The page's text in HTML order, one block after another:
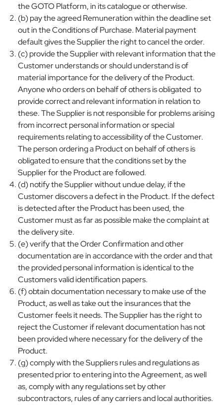
the GOTO Platform, in its catalogue or otherwise.
(b) pay the agreed Remuneration within the deadline set
out in the Conditions of Purchase. Material payment
default gives the Supplier the right to cancel the order.
(c) provide the Supplier with relevant information that the
Customer understands or should understand is of
material importance for the delivery of the Product.
Anyone who orders on behalf of others is obligated to
provide correct and relevant information in relation to
these. The Supplier is not responsible for problems arising
from incorrect personal information or special
requirements relating to accessibility of the Customer.
The person ordering a Product on behalf of others is
obligated to ensure that the conditions set by the
Supplier for the Product are followed.
(d) notify the Supplier without undue delay, if the
Customer discovers a defect in the Product. If the defect
is detected after the Product has been used, the
Customer must as far as possible make the complaint at
the delivery site.
(e) verify that the Order Confirmation and other
documentation are in accordance with the order and that
the provided personal information is identical to the
Customers valid identification papers.
(f) obtain documentation necessary to make use of the
Product, as well as take out the insurances that the
Customer feels it needs. The Supplier has the right to
reject the Customer if relevant documentation has not
been provided where necessary for the delivery of the
Product.
(g) comply with the Suppliers rules and regulations as
presented prior to entering into the Agreement, as well
as, comply with any regulations set by other
subcontractors, rules of any carriers and local authorities.